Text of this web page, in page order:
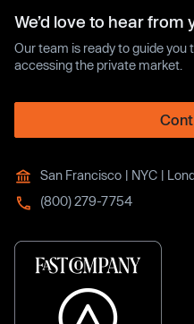
We’d love to hear from
Our team is ready to guide
accessing the private market.
San Francisco | NYC |
(800) 279-7754